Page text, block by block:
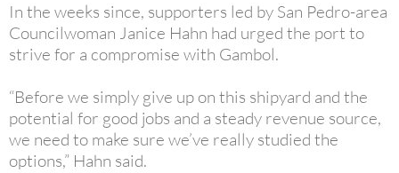
In the weeks since, supporters led by San Pedro-area
Councilwoman Janice Hahn had urged the port to
strive for a compromise with Gambol.
“Before we simply give up on this shipyard and the
potential for good jobs and a steady revenue source,
we need to make sure we’ve really studied the
options,” Hahn said.